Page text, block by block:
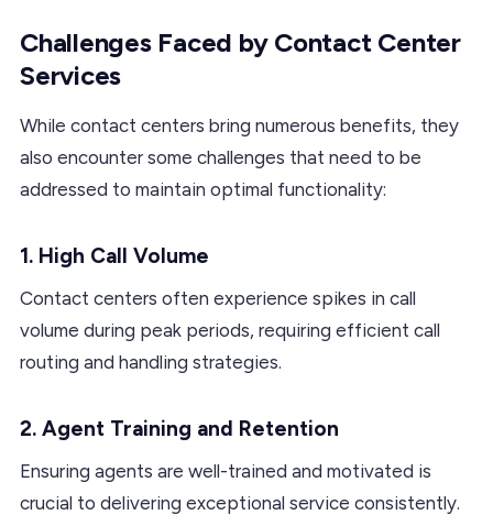
Challenges Faced by Contact Center
Services
While contact centers bring numerous benefits, they
also encounter some challenges that need to be
addressed to maintain optimal functionality:
1. High Call Volume
Contact centers often experience spikes in call
volume during peak periods, requiring efficient call
routing and handling strategies.
2. Agent Training and Retention
Ensuring agents are well-trained and motivated is
crucial to delivering exceptional service consistently.